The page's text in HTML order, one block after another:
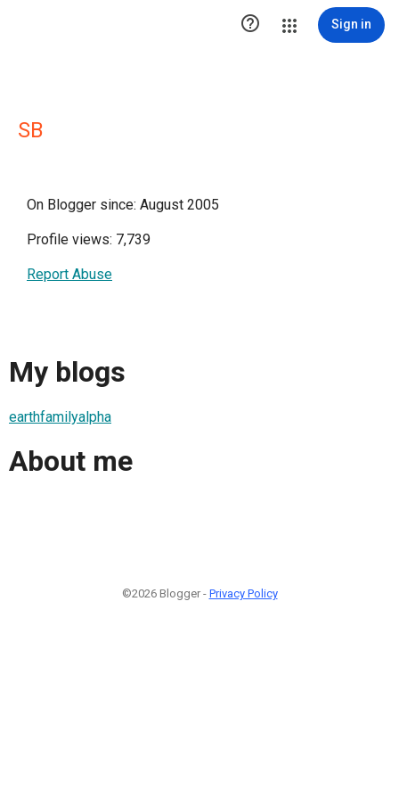
 Sign in
SB
On Blogger since: August 2005
Profile views: 7,739
Report Abuse
My blogs
earthfamilyalpha
About me
©2026 Blogger - Privacy Policy